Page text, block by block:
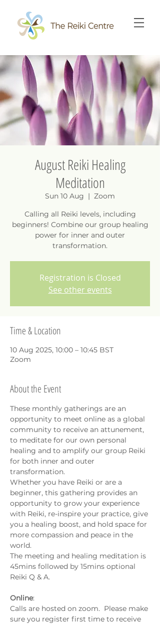
August Reiki Healing
Meditation
Sun 10 Aug
  |
Zoom
Calling all Reiki levels, including
beginners! Combine our group healing
power for inner and outer
transformation.
Registration is Closed
See other events
Time & Location
10 Aug 2025, 10:00 – 10:45 BST
Zoom
About the Event
These monthly gatherings are an
opportunity to meet online as a global
community to receive an attunement,
to meditate for our own personal
healing and to amplify our group Reiki
for both inner and outer
transformation.
Whether you have Reiki or are a
beginner, this gathering provides an
opportunity to grow your experience
with Reiki, re-inspire your practice, give
you a healing boost, and hold space for
more compassion and peace in the
world.
The meeting and healing meditation is
45mins followed by 15mins optional
Reiki Q & A.
Online:
Calls are hosted on zoom.  Please make
sure you register first time to receive